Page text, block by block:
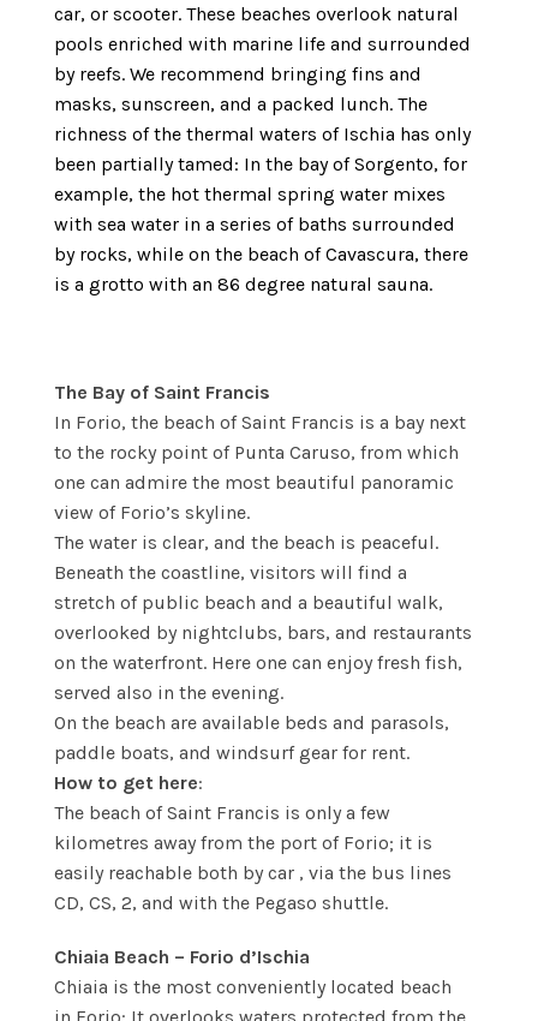
car, or scooter. These beaches overlook natural
pools enriched with marine life and surrounded
by reefs. We recommend bringing fins and
masks, sunscreen, and a packed lunch. The
richness of the thermal waters of Ischia has only
been partially tamed: In the bay of Sorgento, for
example, the hot thermal spring water mixes
with sea water in a series of baths surrounded
by rocks, while on the beach of Cavascura, there
is a grotto with an 86 degree natural sauna.
The Bay of Saint Francis
In Forio, the beach of Saint Francis is a bay next
to the rocky point of Punta Caruso, from which
one can admire the most beautiful panoramic
view of Forio’s skyline.
The water is clear, and the beach is peaceful.
Beneath the coastline, visitors will find a
stretch of public beach and a beautiful walk,
overlooked by nightclubs, bars, and restaurants
on the waterfront. Here one can enjoy fresh fish,
served also in the evening.
On the beach are available beds and parasols,
paddle boats, and windsurf gear for rent.
How to get here:
The beach of Saint Francis is only a few
kilometres away from the port of Forio; it is
easily reachable both by car , via the bus lines
CD, CS, 2, and with the Pegaso shuttle.
Chiaia Beach – Forio d’Ischia
Chiaia is the most conveniently located beach
in Forio: It overlooks waters protected from the